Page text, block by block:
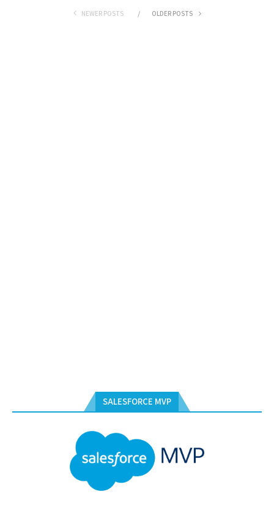
NEWER POSTS OLDER POSTS
SALESFORCE MVP